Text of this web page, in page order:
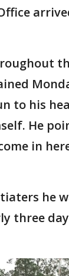
to his
He
in
he
three